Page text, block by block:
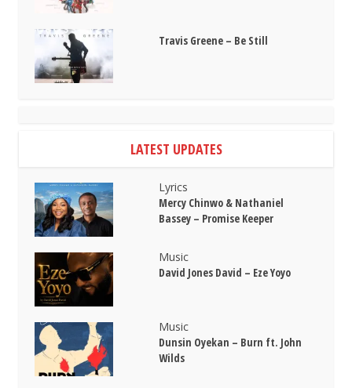
Travis Greene – Be Still
LATEST UPDATES
Lyrics
Mercy Chinwo & Nathaniel
Bassey – Promise Keeper
Music
David Jones David – Eze Yoyo
Music
Dunsin Oyekan – Burn ft. John
Wilds